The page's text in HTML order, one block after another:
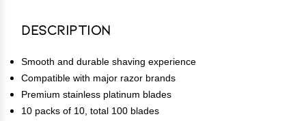
Description
Smooth and durable shaving experience
Compatible with major razor brands
Premium stainless platinum blades
10 packs of 10, total 100 blades